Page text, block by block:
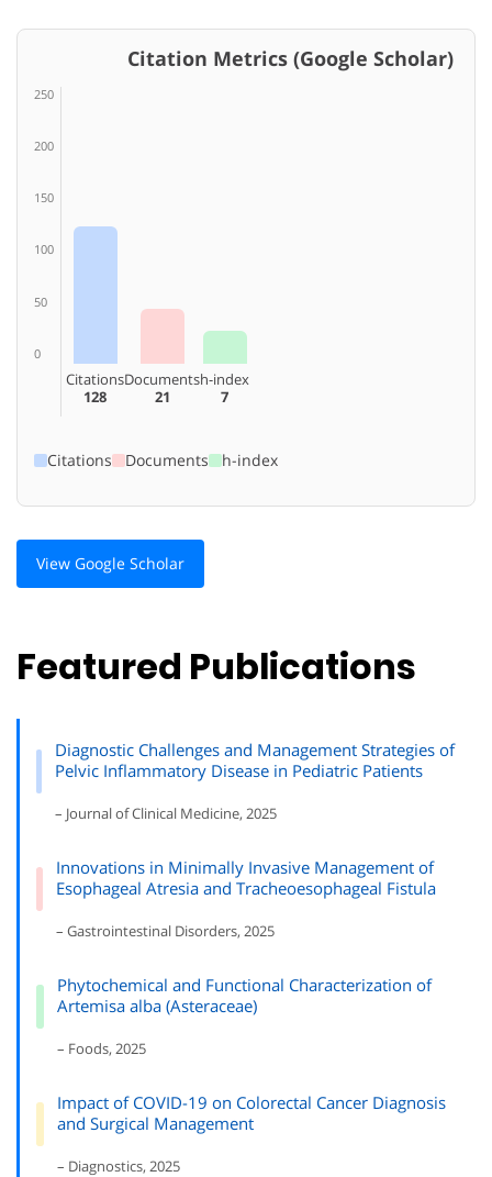
Citation Metrics (Google Scholar)
250
200
150
100
50
0
Citations
128
Documents
21
h-index
7
Citations Documents h-index
View Google Scholar
Featured Publications
Diagnostic Challenges and Management Strategies of
Pelvic Inflammatory Disease in Pediatric Patients
– Journal of Clinical Medicine, 2025
Innovations in Minimally Invasive Management of
Esophageal Atresia and Tracheoesophageal Fistula
– Gastrointestinal Disorders, 2025
Phytochemical and Functional Characterization of
Artemisa alba (Asteraceae)
– Foods, 2025
Impact of COVID-19 on Colorectal Cancer Diagnosis
and Surgical Management
– Diagnostics, 2025